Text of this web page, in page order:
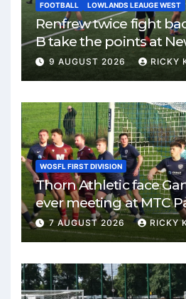
FOOTBALL LOWLANDS LEAUGE WEST
Renfrew twice fight
B take the points at
Park
9 AUGUST 2026 RICKY
WOSFL FIRST DIVISION
Thorn Athletic face
ever meeting at MTC
7 AUGUST 2026 RICKY